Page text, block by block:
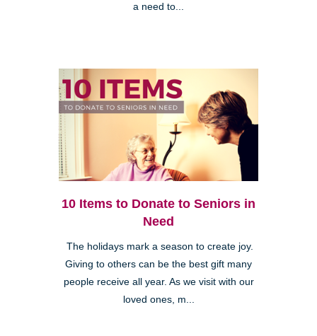
a need to...
10 Items to Donate to Seniors in
Need
The holidays mark a season to create joy.
Giving to others can be the best gift many
people receive all year. As we visit with our
loved ones, m...